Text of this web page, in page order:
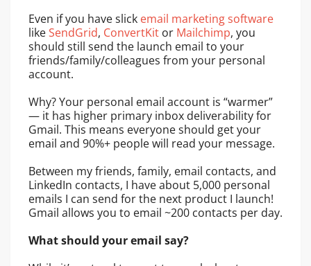
Even if you have slick email marketing software
likeSendGrid, ConvertKit or Mailchimp, you
should still send the launch email to your
friends/family/colleagues from your personal
account.
Why? Your personal email account is “warmer”
— it has higher primary inbox deliverability for
Gmail. This means everyone should get your
email and 90%+ people will read your message.
Between my friends, family, email contacts, and
LinkedIn contacts, I have about 5,000 personal
emails I can send for the next product I launch!
Gmail allows you to email ~200 contacts per day.
What should your email say?